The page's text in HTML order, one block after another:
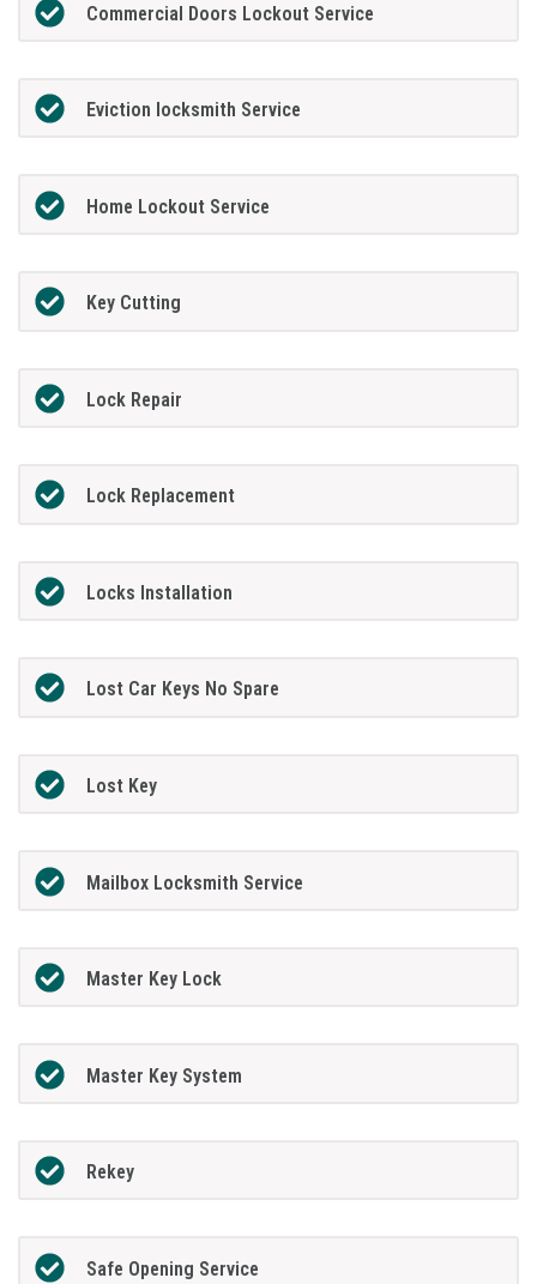
Commercial Doors Lockout Service
Eviction locksmith Service
Home Lockout Service
Key Cutting
Lock Repair
Lock Replacement
Locks Installation
Lost Car Keys No Spare
Lost Key
Mailbox Locksmith Service
Master Key Lock
Master Key System
Rekey
Safe Opening Service